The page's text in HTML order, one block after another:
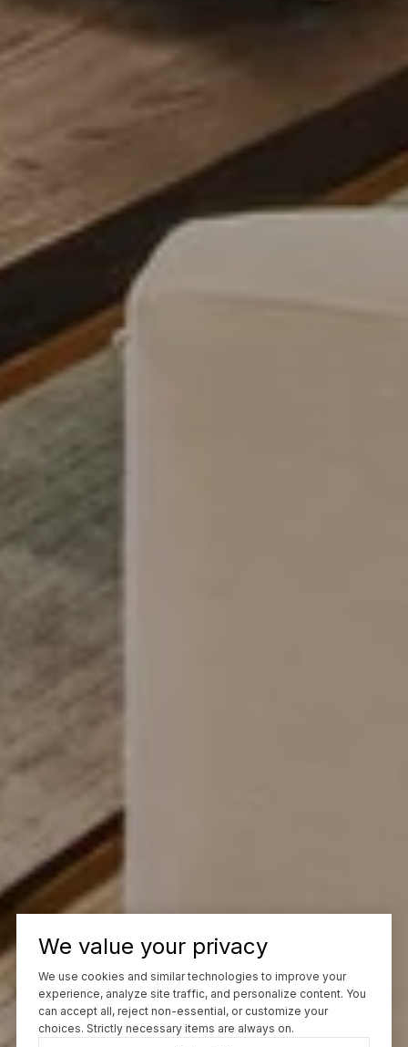
We value your privacy
We use cookies and similar technologies to improve your
experience, analyze site traffic, and personalize content. You
can accept all, reject non-essential, or customize your
choices. Strictly necessary items are always on.